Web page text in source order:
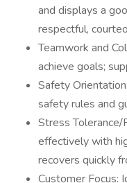
and displays a
respectful,
Teamwork and
achieve goals;
Safety
safety rules and
Stress
effectively with
recovers quickly
Customer Focus: